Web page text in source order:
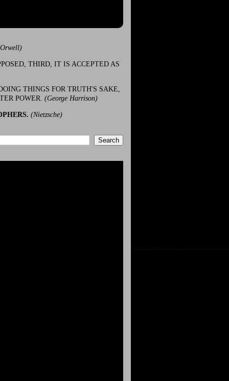
THIRD, IT IS ACCEPTED AS
THINGS FOR TRUTH'S SAKE,
POWER. (George Harrison)
(Nietzsche)